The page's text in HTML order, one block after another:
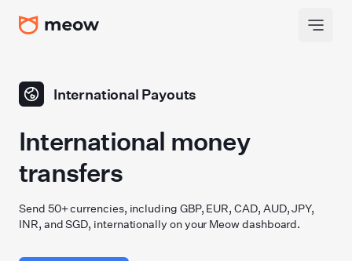
International Payouts
International money
transfers
Send 50+ currencies, including GBP, EUR, CAD, AUD, JPY,
INR, and SGD, internationally on your Meow dashboard.